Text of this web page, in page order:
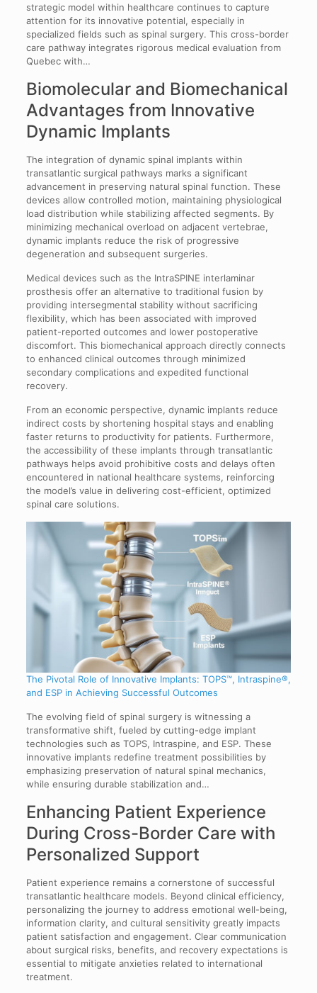
strategic model within healthcare continues to capture
attention for its innovative potential, especially in
specialized fields such as spinal surgery. This cross-border
care pathway integrates rigorous medical evaluation from
Quebec with…
Biomolecular and Biomechanical
Advantages from Innovative
Dynamic Implants
The integration of dynamic spinal implants within
transatlantic surgical pathways marks a significant
advancement in preserving natural spinal function. These
devices allow controlled motion, maintaining physiological
load distribution while stabilizing affected segments. By
minimizing mechanical overload on adjacent vertebrae,
dynamic implants reduce the risk of progressive
degeneration and subsequent surgeries.
Medical devices such as the IntraSPINE interlaminar
prosthesis offer an alternative to traditional fusion by
providing intersegmental stability without sacrificing
flexibility, which has been associated with improved
patient-reported outcomes and lower postoperative
discomfort. This biomechanical approach directly connects
to enhanced clinical outcomes through minimized
secondary complications and expedited functional
recovery.
From an economic perspective, dynamic implants reduce
indirect costs by shortening hospital stays and enabling
faster returns to productivity for patients. Furthermore,
the accessibility of these implants through transatlantic
pathways helps avoid prohibitive costs and delays often
encountered in national healthcare systems, reinforcing
the model’s value in delivering cost-efficient, optimized
spinal care solutions.
The Pivotal Role of Innovative Implants: TOPS™, Intraspine®,
and ESP in Achieving Successful Outcomes
The evolving field of spinal surgery is witnessing a
transformative shift, fueled by cutting-edge implant
technologies such as TOPS, Intraspine, and ESP. These
innovative implants redefine treatment possibilities by
emphasizing preservation of natural spinal mechanics,
while ensuring durable stabilization and…
Enhancing Patient Experience
During Cross-Border Care with
Personalized Support
Patient experience remains a cornerstone of successful
transatlantic healthcare models. Beyond clinical efficiency,
personalizing the journey to address emotional well-being,
information clarity, and cultural sensitivity greatly impacts
patient satisfaction and engagement. Clear communication
about surgical risks, benefits, and recovery expectations is
essential to mitigate anxieties related to international
treatment.